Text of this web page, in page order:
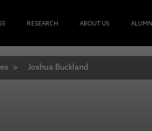
RESEARCH ABOUT US
Joshua Buckland